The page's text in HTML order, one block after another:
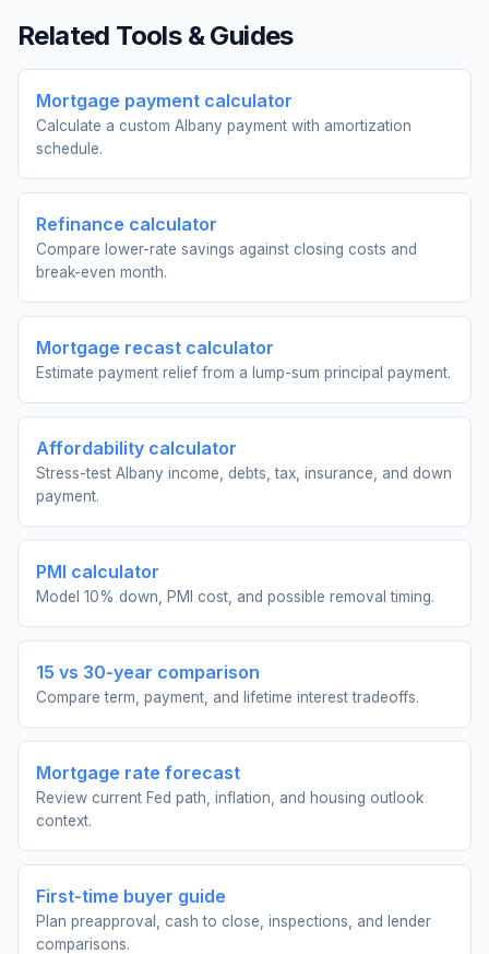
Related Tools & Guides
Mortgage payment calculator
Calculate a custom Albany payment with amortization
schedule.
Refinance calculator
Compare lower-rate savings against closing costs and
break-even month.
Mortgage recast calculator
Estimate payment relief from a lump-sum principal payment.
Affordability calculator
Stress-test Albany income, debts, tax, insurance, and down
payment.
PMI calculator
Model 10% down, PMI cost, and possible removal timing.
15 vs 30-year comparison
Compare term, payment, and lifetime interest tradeoffs.
Mortgage rate forecast
Review current Fed path, inflation, and housing outlook
context.
First-time buyer guide
Plan preapproval, cash to close, inspections, and lender
comparisons.